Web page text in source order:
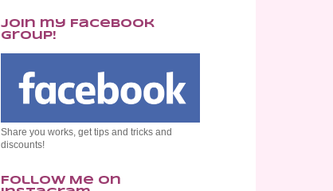
Join my Facebook
Group!
Share you works, get tips and tricks and
discounts!
Follow Me on